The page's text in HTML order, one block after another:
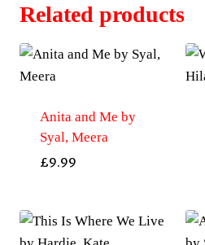
Related products
Anita and Me by
Syal, Meera
£9.99